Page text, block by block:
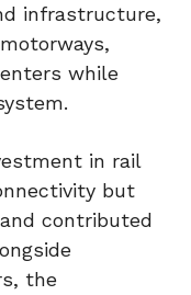
infrastructure,
while
in rail
but
contributed
the